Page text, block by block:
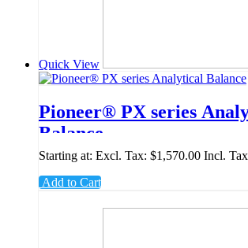
Quick View
Pioneer® PX series
Balance
Starting at: Excl. Tax: $1,570.00 Incl.
Add to Cart